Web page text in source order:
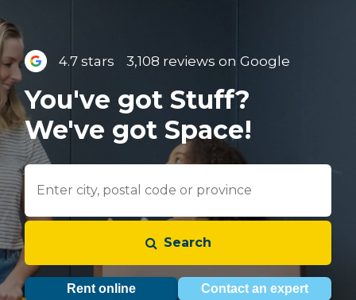
4.7 stars 3,108 reviews on Google
You've got Stuff?
We've got Space!
Search
Rent online Contact an expert